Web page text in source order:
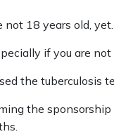
not 18 years old, yet.
if you are not
the tuberculosis
the